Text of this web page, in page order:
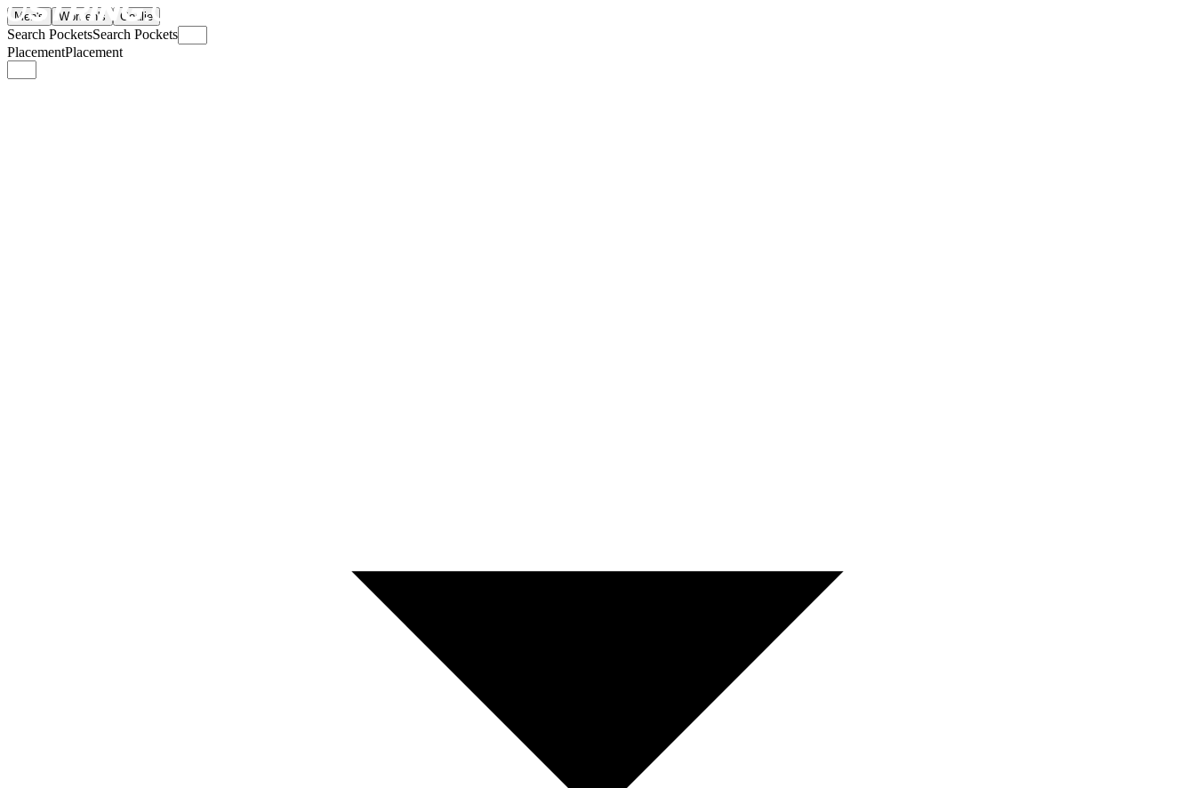
Men's Women's Goalie
Search PocketsSearch Pockets
PlacementPlacement